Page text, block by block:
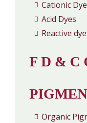
Cationic
Acid Dyes
Reactive
F D & C
Organic